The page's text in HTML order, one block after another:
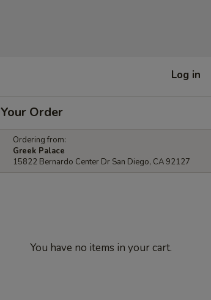
Log in
Your Order
Ordering from:
Greek Palace
15822 Bernardo Center Dr San Diego, CA 92127
You have no items in your cart.